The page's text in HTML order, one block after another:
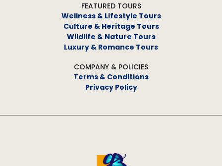
FEATURED TOURS
Wellness & Lifestyle Tours
Culture & Heritage Tours
Wildlife & Nature Tours
Luxury & Romance Tours
COMPANY & POLICIES
Terms & Conditions
Privacy Policy